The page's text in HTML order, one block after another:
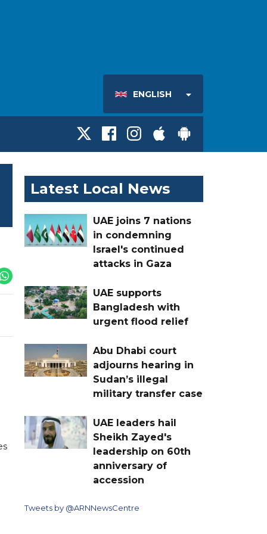
ENGLISH
Latest Local News
UAE joins 7 nations
in condemning
Israel's continued
attacks in Gaza
UAE supports
Bangladesh with
urgent flood relief
Abu Dhabi court
adjourns hearing in
Sudan’s illegal
military transfer case
UAE leaders hail
Sheikh Zayed's
leadership on 60th
anniversary of
accession
Tweets by @ARNNewsCentre